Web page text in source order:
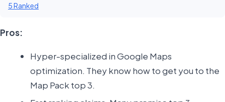
5 Ranked
Pros:
Hyper-specialized in Google Maps
optimization. They know how to get you to the
Map Pack top 3.